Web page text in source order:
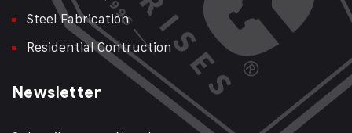
Steel Fabrication
Residential Contruction
Newsletter